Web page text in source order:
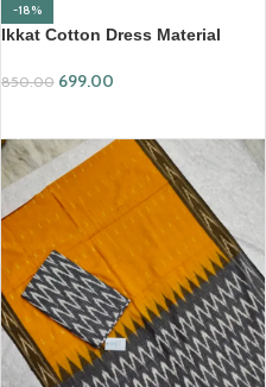
-18%
Ikkat Cotton Dress Material
850.00 699.00